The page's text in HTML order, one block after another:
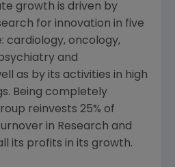
growth is driven by
for innovation in five
cardiology, oncology,
and
as by its activities in high
Being completely
reinvests 25% of
in Research and
its profits in its growth.